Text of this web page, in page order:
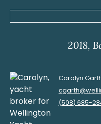
2018,
Carolyn
(508) 685-